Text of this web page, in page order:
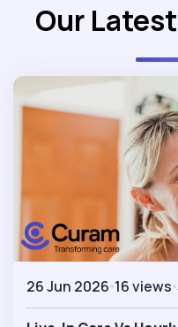
Our
26 Jun 2026 16 views